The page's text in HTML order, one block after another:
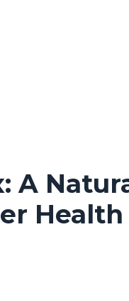
A
Health